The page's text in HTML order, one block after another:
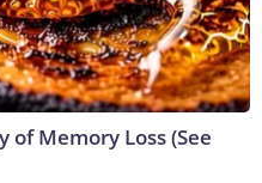
of Memory Loss (See